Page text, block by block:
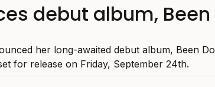
debut album, Been
her long-awaited debut album, Been
for release on Friday, September 24th.